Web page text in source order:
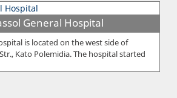
General Hospital
is located on the west side of
Kato Polemidia. The hospital started